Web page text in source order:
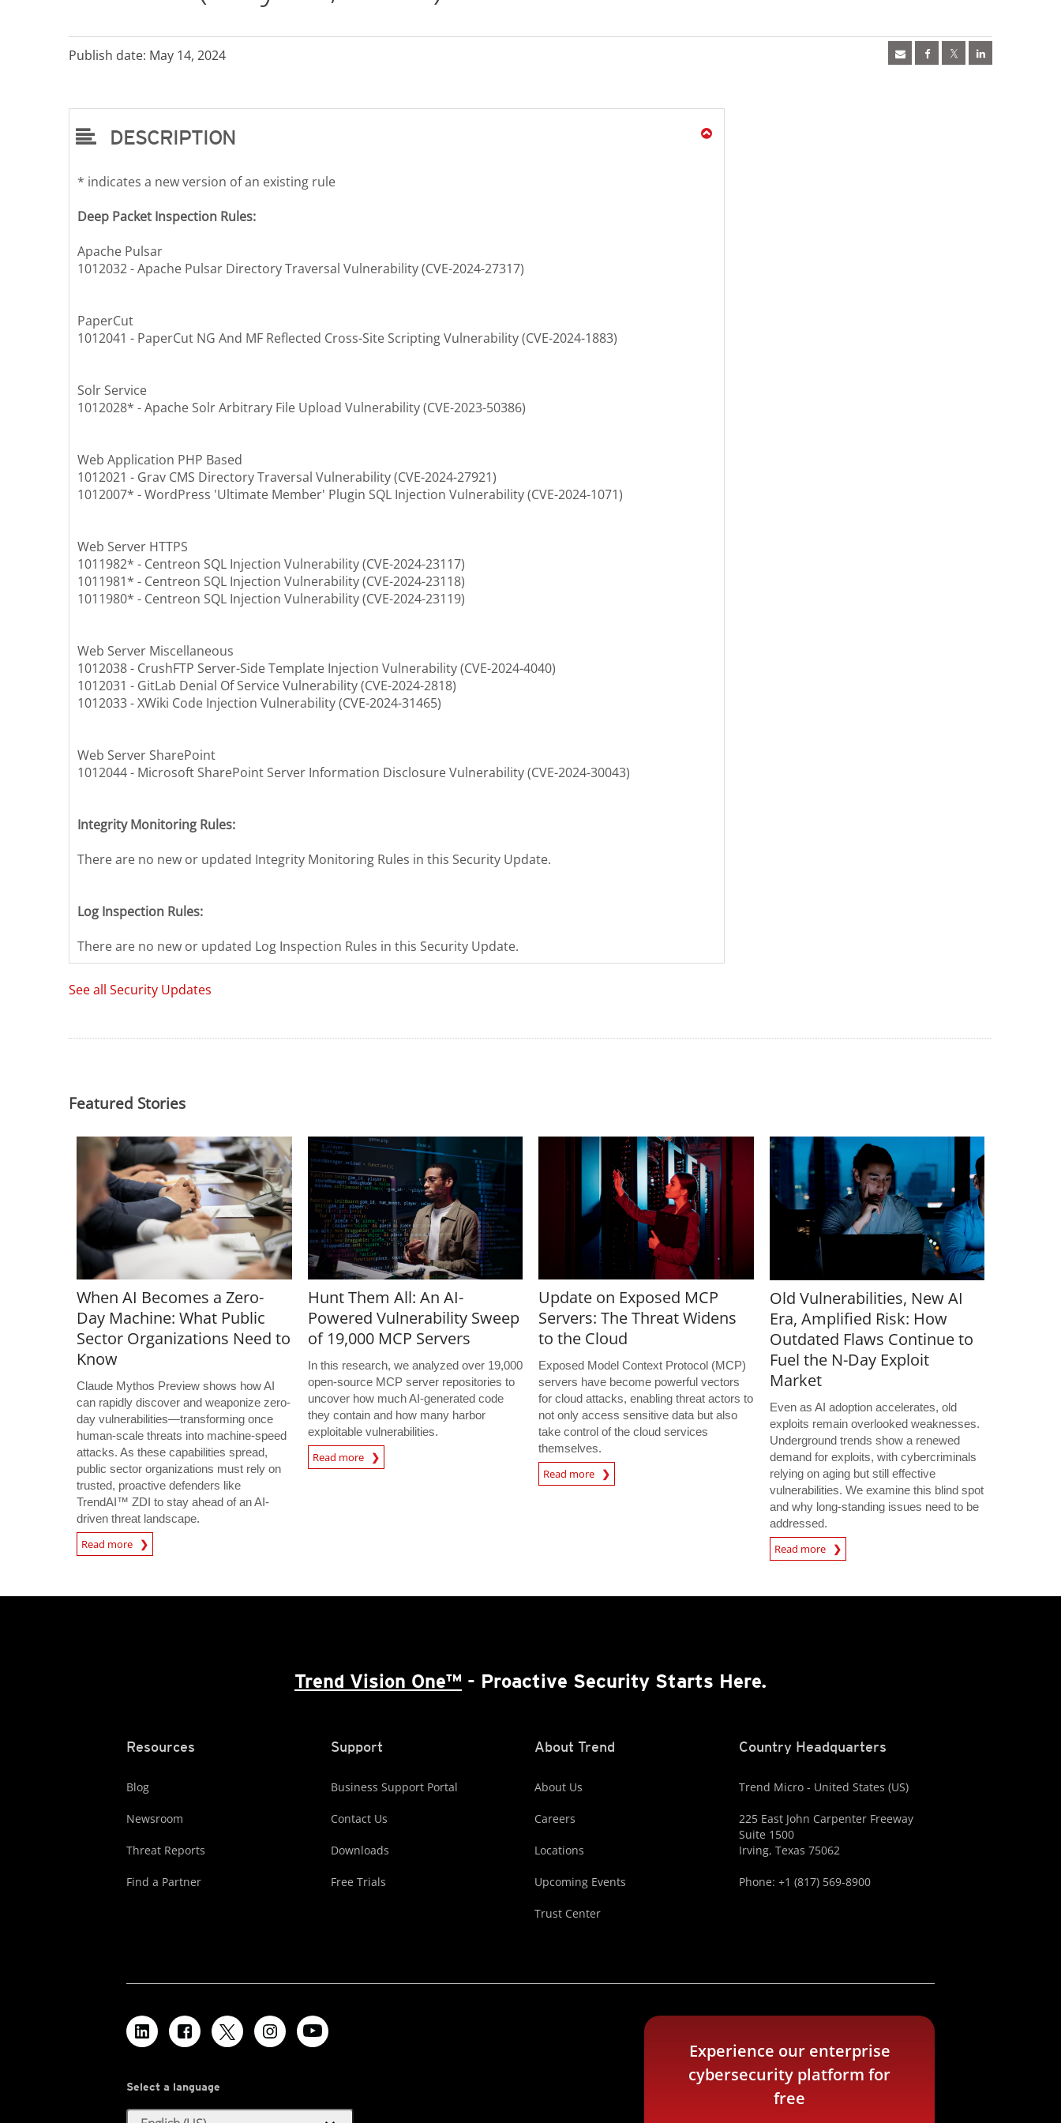
Publish date: May 14, 2024
DESCRIPTION
* indicates a new version of an existing rule
Deep Packet Inspection Rules:
Apache Pulsar
1012032 - Apache Pulsar Directory Traversal Vulnerability (CVE-2024-27317)
PaperCut
1012041 - PaperCut NG And MF Reflected Cross-Site Scripting Vulnerability (CVE-2024-1883)
Solr Service
1012028* - Apache Solr Arbitrary File Upload Vulnerability (CVE-2023-50386)
Web Application PHP Based
1012021 - Grav CMS Directory Traversal Vulnerability (CVE-2024-27921)
1012007* - WordPress 'Ultimate Member' Plugin SQL Injection Vulnerability (CVE-2024-1071)
Web Server HTTPS
1011982* - Centreon SQL Injection Vulnerability (CVE-2024-23117)
1011981* - Centreon SQL Injection Vulnerability (CVE-2024-23118)
1011980* - Centreon SQL Injection Vulnerability (CVE-2024-23119)
Web Server Miscellaneous
1012038 - CrushFTP Server-Side Template Injection Vulnerability (CVE-2024-4040)
1012031 - GitLab Denial Of Service Vulnerability (CVE-2024-2818)
1012033 - XWiki Code Injection Vulnerability (CVE-2024-31465)
Web Server SharePoint
1012044 - Microsoft SharePoint Server Information Disclosure Vulnerability (CVE-2024-30043)
Integrity Monitoring Rules:
There are no new or updated Integrity Monitoring Rules in this Security Update.
Log Inspection Rules:
There are no new or updated Log Inspection Rules in this Security Update.
See all Security Updates
Featured Stories
When AI Becomes a Zero-
Day Machine: What Public
Sector Organizations Need to
Know
Claude Mythos Preview shows how AI
can rapidly discover and weaponize zero-
day vulnerabilities—transforming once
human-scale threats into machine-speed
attacks. As these capabilities spread,
public sector organizations must rely on
trusted, proactive defenders like
TrendAI™ ZDI to stay ahead of an AI-
driven threat landscape.
Read more
Hunt Them All: An AI-
Powered Vulnerability Sweep
of 19,000 MCP Servers
In this research, we analyzed over 19,000
open-source MCP server repositories to
uncover how much AI-generated code
they contain and how many harbor
exploitable vulnerabilities.
Read more
Update on Exposed MCP
Servers: The Threat Widens
to the Cloud
Exposed Model Context Protocol (MCP)
servers have become powerful vectors
for cloud attacks, enabling threat actors to
not only access sensitive data but also
take control of the cloud services
themselves.
Read more
Old Vulnerabilities, New AI
Era, Amplified Risk: How
Outdated Flaws Continue to
Fuel the N-Day Exploit
Market
Even as AI adoption accelerates, old
exploits remain overlooked weaknesses.
Underground trends show a renewed
demand for exploits, with cybercriminals
relying on aging but still effective
vulnerabilities. We examine this blind spot
and why long-standing issues need to be
addressed.
Read more
Trend Vision One™ - Proactive Security Starts Here.
Resources
Blog
Newsroom
Threat Reports
Find a Partner
Support
Business Support Portal
Contact Us
Downloads
Free Trials
About Trend
About Us
Careers
Locations
Upcoming Events
Trust Center
Country Headquarters
Trend Micro - United States (US)
225 East John Carpenter Freeway
Suite 1500
Irving, Texas 75062
Phone: +1 (817) 569-8900
Select a language
Experience our enterprise
cybersecurity platform for
free